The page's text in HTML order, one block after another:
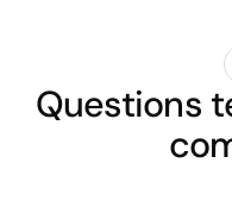
Questions